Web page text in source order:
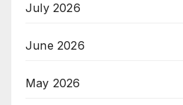
July 2026
June 2026
May 2026